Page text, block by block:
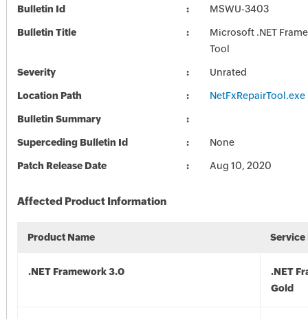
Bulletin Id MSWU-3403
Bulletin Title
Microsoft .NET
Tool
Severity Unrated
Location Path NetFxRepairTool.exe
Bulletin Summary
Superceding Bulletin Id None
Patch Release Date Aug 10, 2020
Affected Product Information
Product Name Service
.NET Framework 3.0
.NET
Gold